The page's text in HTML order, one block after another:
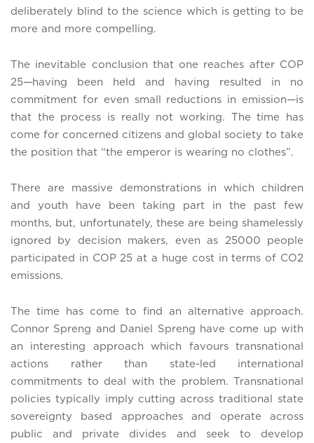
deliberately blind to the science which is getting to be
more and more compelling.
The inevitable conclusion that one reaches after COP
25—having been held and having resulted in no
commitment for even small reductions in emission—is
that the process is really not working. The time has
come for concerned citizens and global society to take
the position that “the emperor is wearing no clothes”.
There are massive demonstrations in which children
and youth have been taking part in the past few
months, but, unfortunately, these are being shamelessly
ignored by decision makers, even as 25000 people
participated in COP 25 at a huge cost in terms of CO2
emissions.
The time has come to find an alternative approach.
Connor Spreng and Daniel Spreng have come up with
an interesting approach which favours transnational
actions rather than state-led international
commitments to deal with the problem. Transnational
policies typically imply cutting across traditional state
sovereignty based approaches and operate across
public and private divides and seek to develop